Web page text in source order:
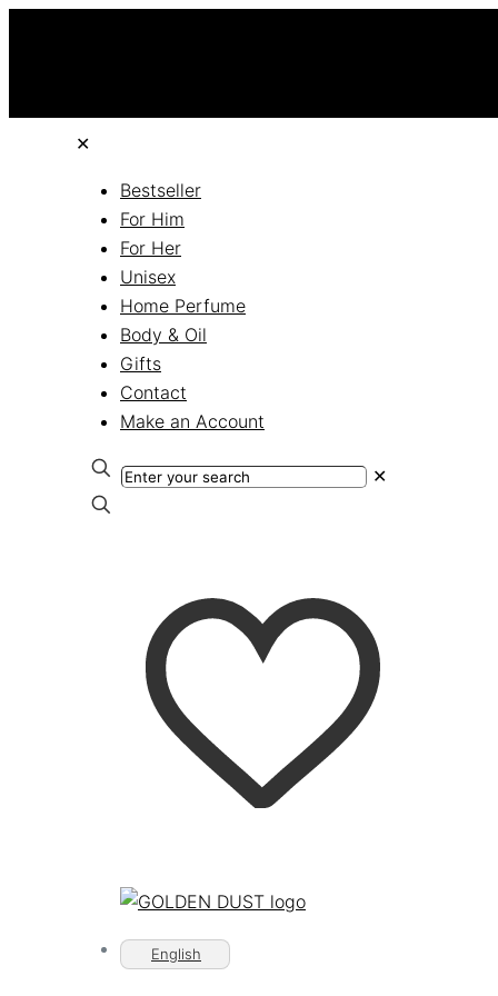
✕
Bestseller
For Him
For Her
Unisex
Home Perfume
Body & Oil
Gifts
Contact
Make an Account
✕
English